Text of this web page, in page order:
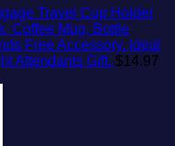
Travel Cup Holder
Coffee Mug, Bottle
Free Accessory. Ideal
Attendants Gift. $14.97